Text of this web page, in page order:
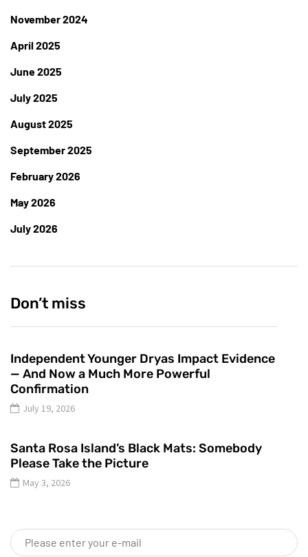
November 2024
April 2025
June 2025
July 2025
August 2025
September 2025
February 2026
May 2026
July 2026
Don’t miss
Independent Younger Dryas Impact Evidence
— And Now a Much More Powerful
Confirmation
July 19, 2026
Santa Rosa Island’s Black Mats: Somebody
Please Take the Picture
May 3, 2026